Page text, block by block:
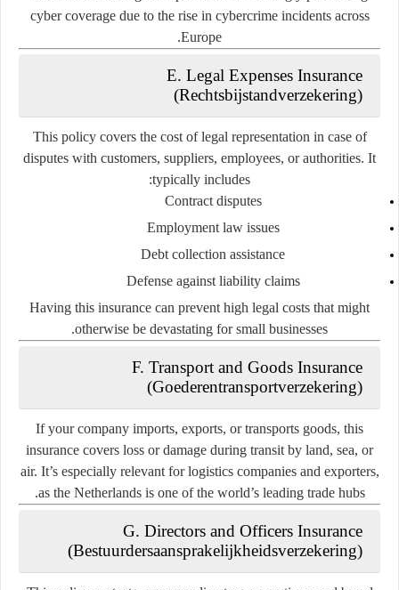
cyber coverage due to the rise in cybercrime incidents across
Europe.
E. Legal Expenses Insurance
(Rechtsbijstandverzekering)
This policy covers the cost of legal representation in case of
disputes with customers, suppliers, employees, or authorities. It
typically includes:
Contract disputes
Employment law issues
Debt collection assistance
Defense against liability claims
Having this insurance can prevent high legal costs that might
otherwise be devastating for small businesses.
F. Transport and Goods Insurance
(Goederentransportverzekering)
If your company imports, exports, or transports goods, this
insurance covers loss or damage during transit by land, sea, or
air. It’s especially relevant for logistics companies and exporters,
as the Netherlands is one of the world’s leading trade hubs.
G. Directors and Officers Insurance
(Bestuurdersaansprakelijkheidsverzekering)